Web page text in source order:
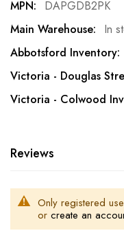
DAPGDB2PK
In
Reviews
Only registered
or create an